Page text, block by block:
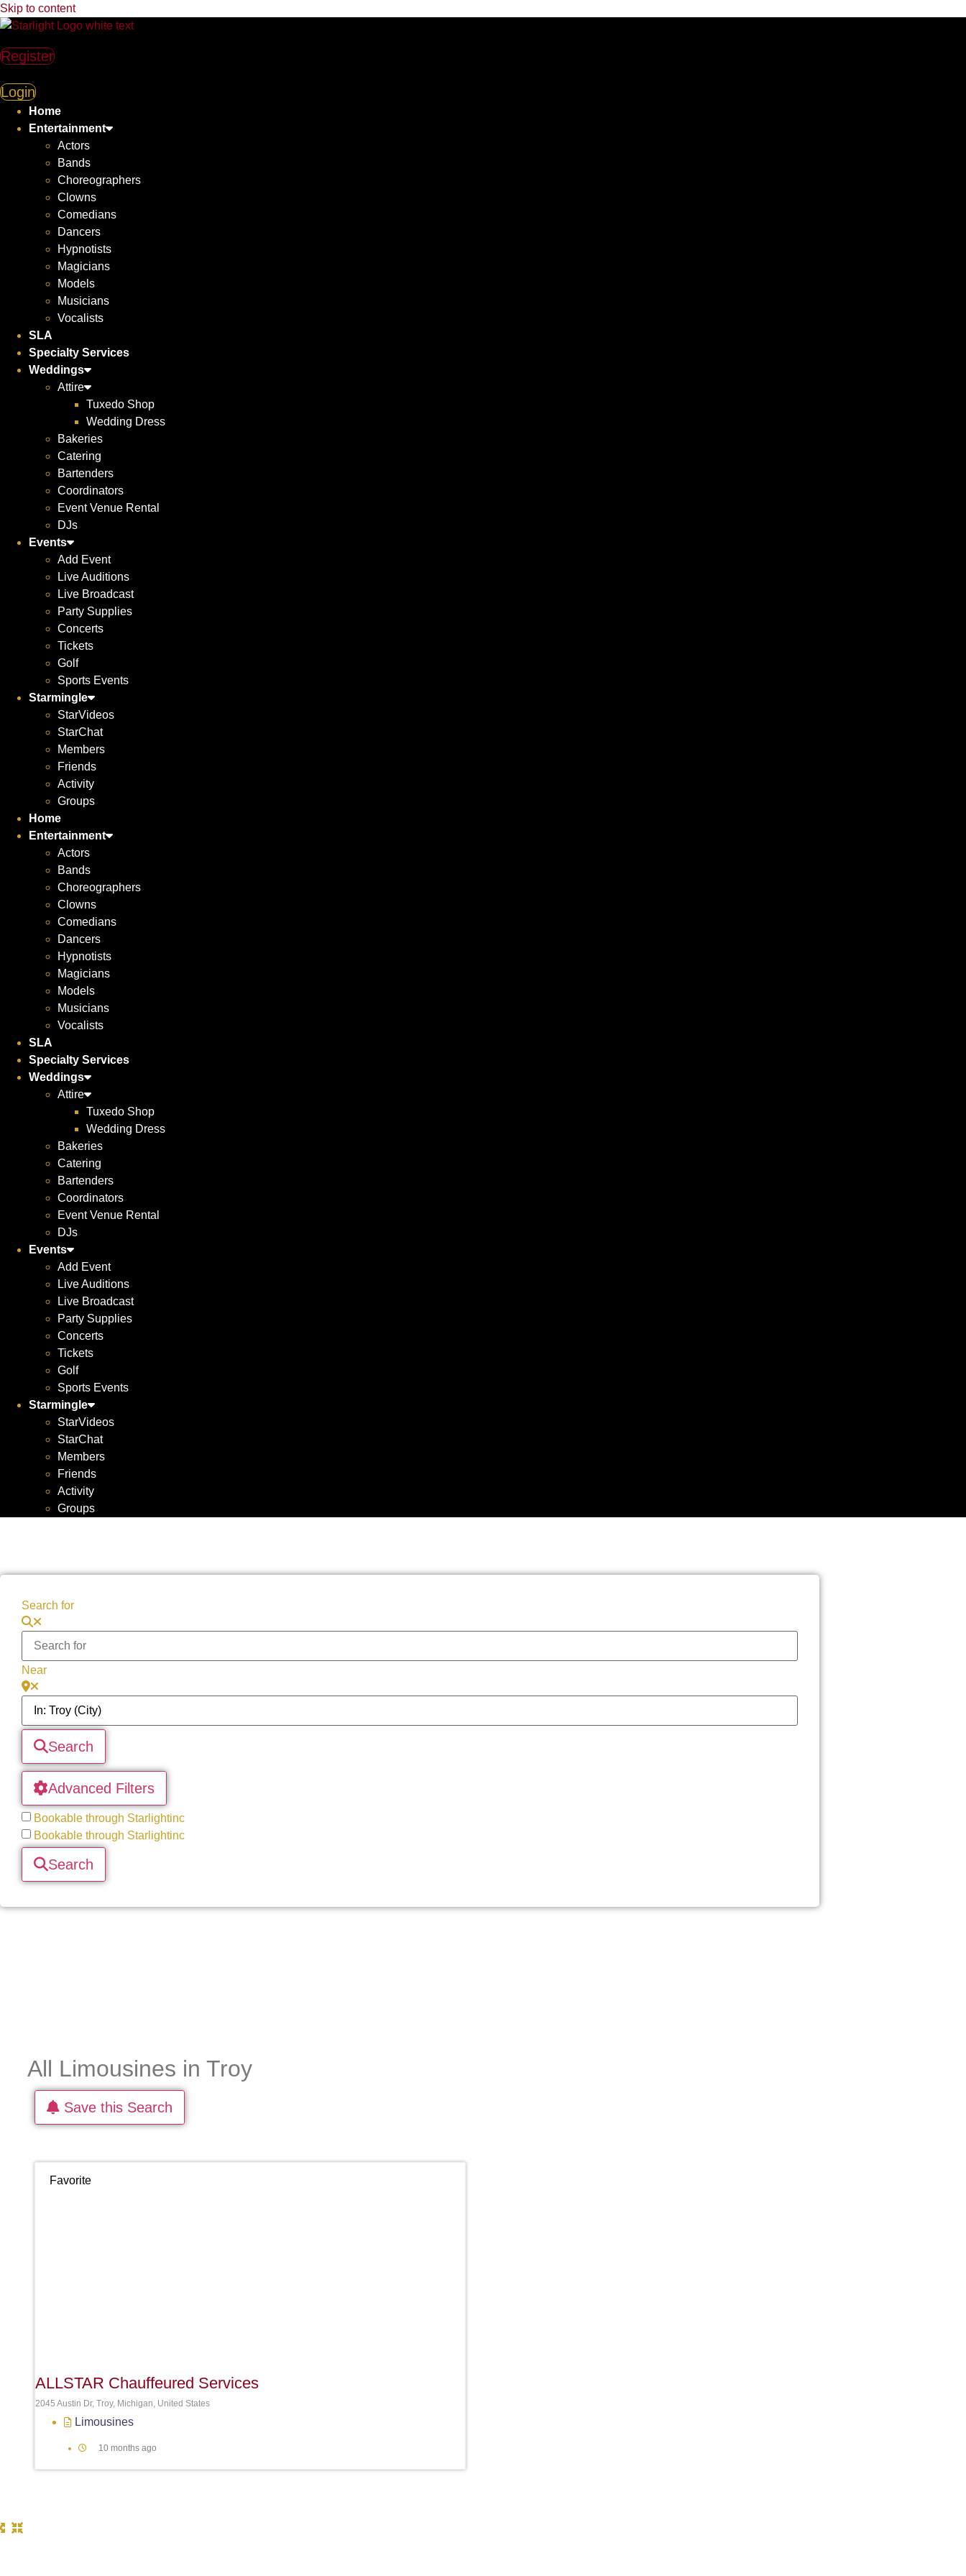
Skip to content
Register
Login
Home
Entertainment
Actors
Bands
Choreographers
Clowns
Comedians
Dancers
Hypnotists
Magicians
Models
Musicians
Vocalists
SLA
Specialty Services
Weddings
Attire
Tuxedo Shop
Wedding Dress
Bakeries
Catering
Bartenders
Coordinators
Event Venue Rental
DJs
Events
Add Event
Live Auditions
Live Broadcast
Party Supplies
Concerts
Tickets
Golf
Sports Events
Starmingle
StarVideos
StarChat
Members
Friends
Activity
Groups
Home
Entertainment
Actors
Bands
Choreographers
Clowns
Comedians
Dancers
Hypnotists
Magicians
Models
Musicians
Vocalists
SLA
Specialty Services
Weddings
Attire
Tuxedo Shop
Wedding Dress
Bakeries
Catering
Bartenders
Coordinators
Event Venue Rental
DJs
Events
Add Event
Live Auditions
Live Broadcast
Party Supplies
Concerts
Tickets
Golf
Sports Events
Starmingle
StarVideos
StarChat
Members
Friends
Activity
Groups
Search for
Near
Search
Advanced Filters
Bookable through Starlightinc
Bookable through Starlightinc
Search
All Limousines in Troy
Save this Search
Favorite
ALLSTAR Chauffeured Services
2045 Austin Dr, Troy, Michigan, United States
Limousines
10 months ago